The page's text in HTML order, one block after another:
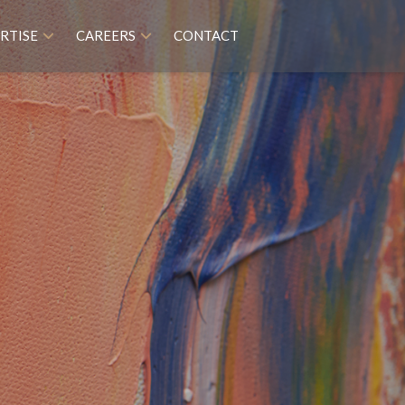
CAREERS CONTACT